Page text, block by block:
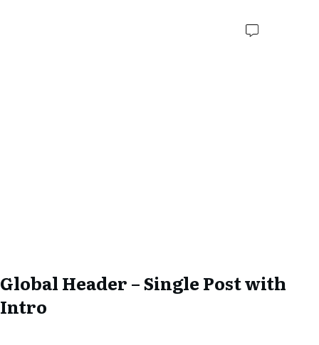
Global Header – Single Post with
Intro